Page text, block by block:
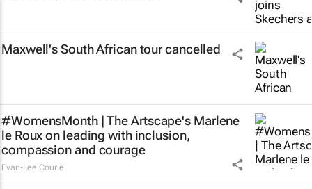
Maxwell's South African tour cancelled
#WomensMonth | The Artscape's Marlene
le Roux on leading with inclusion,
compassion and courage
Evan-Lee Courie